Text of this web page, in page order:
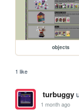
objects
1 like
turbuggy
1 month ago